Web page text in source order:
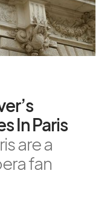
In Paris
are a
fan